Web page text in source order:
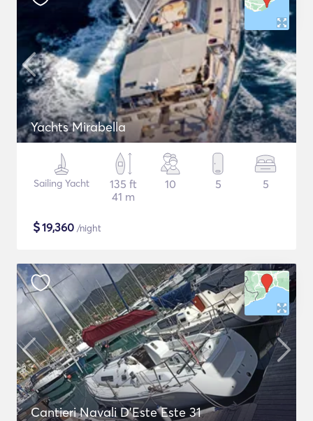
Yachts Mirabella
Sailing Yacht
135 ft
41 m
10 5 5
$19,360 /night
Cantieri Navali D'Este Este 31